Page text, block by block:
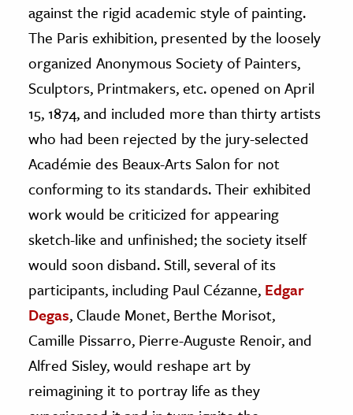
Science
& Animals
& The Environment
& Economics
The Editors
against the rigid academic style of painting.
The Paris exhibition, presented by the loosely
organized Anonymous Society of Painters,
Sculptors, Printmakers, etc. opened on April
15, 1874, and included more than thirty artists
who had been rejected by the jury-selected
Académie des Beaux-Arts Salon for not
conforming to its standards. Their exhibited
work would be criticized for appearing
sketch-like and unfinished; the society itself
would soon disband. Still, several of its
participants, including Paul Cézanne, Edgar
Degas, Claude Monet, Berthe Morisot,
Camille Pissarro, Pierre-Auguste Renoir, and
Alfred Sisley, would reshape art by
reimagining it to portray life as they